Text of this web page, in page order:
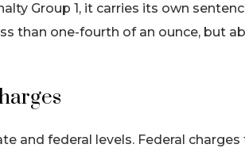
Group 1, it carries its own
than one-fourth of an ounce, but
and federal levels. Federal